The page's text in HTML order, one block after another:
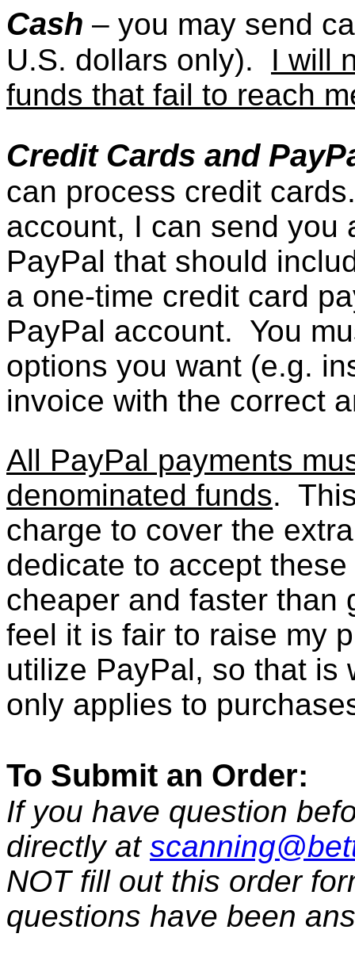
Cash – you may send
U.S. dollars only). I will
funds that fail to reach
Credit Cards and
can process credit
account, I can send you
PayPal that should
a one-time credit card
PayPal account. You
options you want (e.g.
invoice with the correct
All PayPal payments
denominated funds.
charge to cover the
dedicate to accept
cheaper and faster than
feel it is fair to raise my
utilize PayPal, so that is
only applies to
To Submit an Order:
If you have question
directly at
NOT fill out this order
questions have been